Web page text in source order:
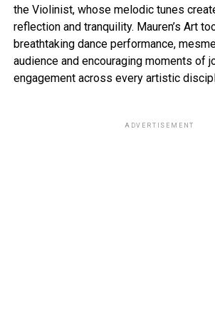
the Violinist, whose melodic tunes
reflection and tranquility. Mauren’s Art
breathtaking dance performance,
audience and encouraging moments of
engagement across every artistic
ADVERTISEMENT